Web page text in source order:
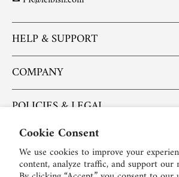
Cookie Consent
We use cookies to improve your
content, analyze traffic, and support our
HELP & SUPPORT
COMPANY
POLICIES & LEGAL
POPULAR ARTICLES